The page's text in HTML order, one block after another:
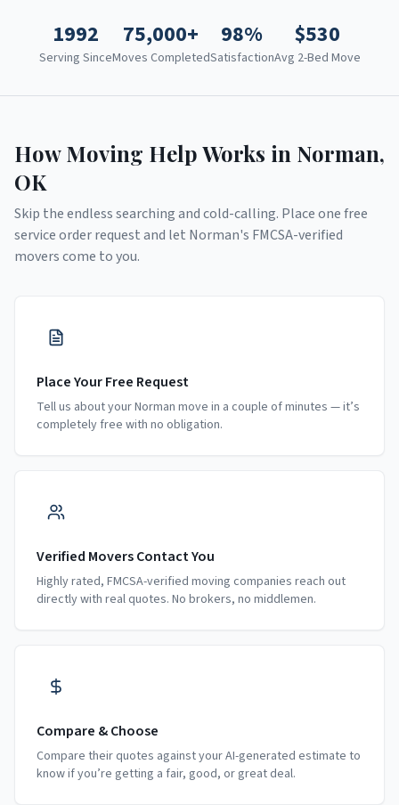
1992
Serving Since
75,000+
Moves Completed
98%
Satisfaction
$530
Avg 2-Bed Move
How Moving Help Works in Norman,
OK
Skip the endless searching and cold-calling. Place one free
service order request and let Norman's FMCSA-verified
movers come to you.
Place Your Free Request
Tell us about your Norman move in a couple of minutes — it’s
completely free with no obligation.
Verified Movers Contact You
Highly rated, FMCSA-verified moving companies reach out
directly with real quotes. No brokers, no middlemen.
Compare & Choose
Compare their quotes against your AI-generated estimate to
know if you’re getting a fair, good, or great deal.